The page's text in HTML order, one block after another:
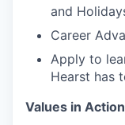
and
Career
Apply to
Hearst has
Values in Action